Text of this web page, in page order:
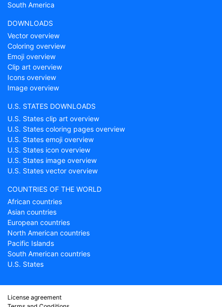
South America
DOWNLOADS
Vector overview
Coloring overview
Emoji overview
Clip art overview
Icons overview
Image overview
U.S. STATES DOWNLOADS
U.S. States clip art overview
U.S. States coloring pages overview
U.S. States emoji overview
U.S. States icon overview
U.S. States image overview
U.S. States vector overview
COUNTRIES OF THE WORLD
African countries
Asian countries
European countries
North American countries
Pacific Islands
South American countries
U.S. States
License agreement